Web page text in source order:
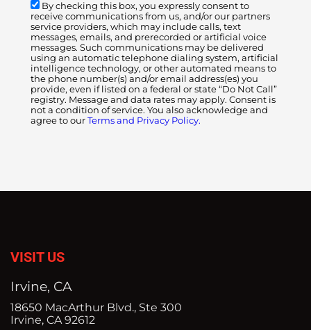
By checking this box, you expressly consent to
receive communications from us, and/or our partners
service providers, which may include calls, text
messages, emails, and prerecorded or artificial voice
messages. Such communications may be delivered
using an automatic telephone dialing system, artificial
intelligence technology, or other automated means to
the phone number(s) and/or email address(es) you
provide, even if listed on a federal or state “Do Not Call”
registry. Message and data rates may apply. Consent is
not a condition of service. You also acknowledge and
agree to our Terms and Privacy Policy.
VISIT US
Irvine, CA
18650 MacArthur Blvd., Ste 300
Irvine, CA 92612